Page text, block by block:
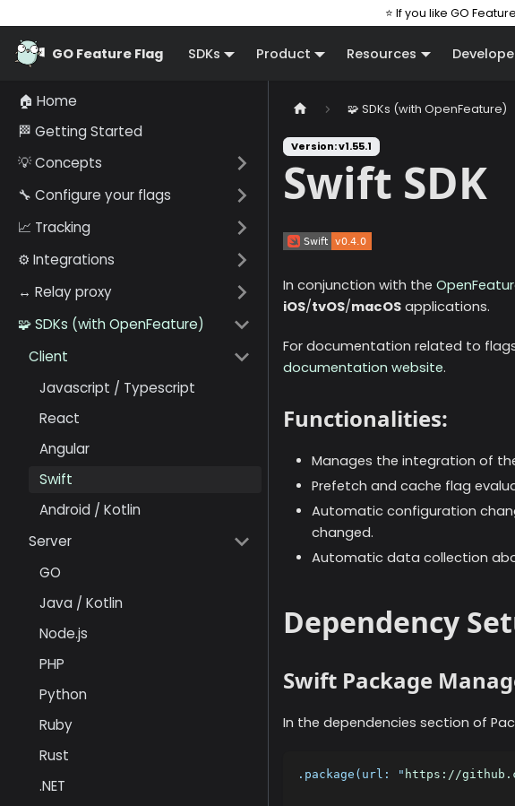
⭐ If you like GO
GO Feature Flag SDKs Product Resources
🏠 Home
🏁 Getting Started
💡 Concepts
🔧 Configure your flags
📈 Tracking
⚙️ Integrations
↔️ Relay proxy
🧩 SDKs (with OpenFeature)
Client
Javascript / Typescript
React
Angular
Swift
Android / Kotlin
Server
GO
Java / Kotlin
Node.js
PHP
Python
Ruby
Rust
.NET
🧩 SDKs (with OpenFeature)
Version: v1.55.1
Swift SDK
In conjunction with the
iOS/tvOS/macOS applications.
For documentation related to
documentation website.
Functionalities:
Manages the integration of
Prefetch and cache flag
Automatic configuration
changed.
Automatic data collection
Dependency
Swift Package
In the dependencies section of
.package(url: " https://